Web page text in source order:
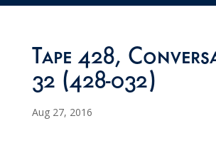
Tape 428,
32 (428-032)
Aug 27, 2016